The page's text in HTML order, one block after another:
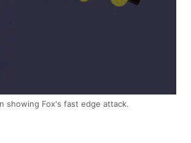
showing Fox's fast edge attack.